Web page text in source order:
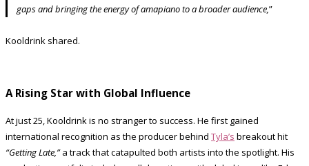
gaps and bringing the energy of amapiano to a broader audience,”
Kooldrink shared.
A Rising Star with Global Influence
At just 25, Kooldrink is no stranger to success. He first gained
international recognition as the producer behind Tyla’s breakout hit
“Getting Late,”a track that catapulted both artists into the spotlight. His